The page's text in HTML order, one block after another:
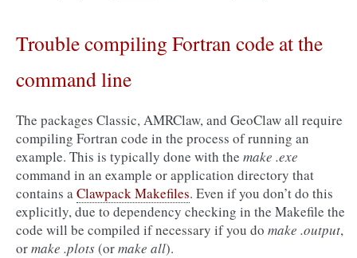
Trouble compiling Fortran code at the
command line
The packages Classic, AMRClaw, and GeoClaw all require
compiling Fortran code in the process of running an
example. This is typically done with the make .exe
command in an example or application directory that
contains aClawpack Makefiles. Even if you don’t do this
explicitly, due to dependency checking in the Makefile the
code will be compiled if necessary if you do make .output,
ormake .plots(ormake all).